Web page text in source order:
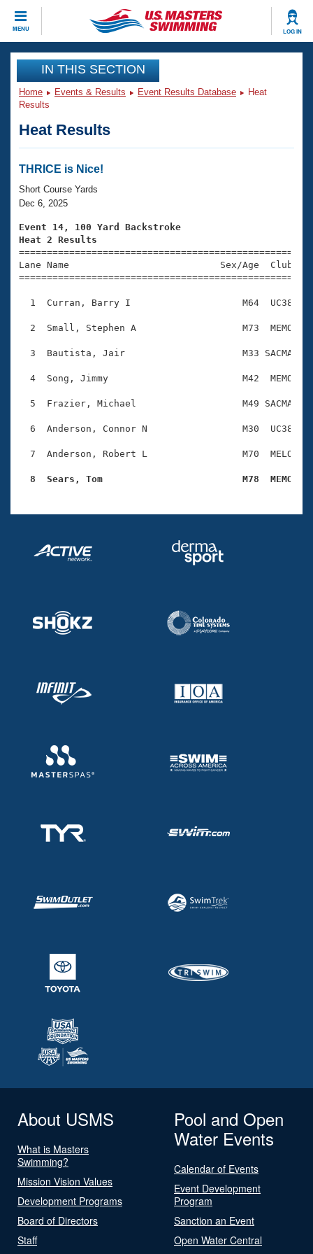
MENU LOG IN
CLOSE
Training
Workout Library
Articles And Videos
Swimming 101
Training Plans
Swimming Guides
Video Stroke Analysis
Club Finder
SWIMMER Magazine
Events
Virtual And Fitness Events
2026 Summer Nationals
National Championships
Results And Rankings
Eligibility Policy
Club Finder
Workout Library
About Us
What Is Masters Swimming?
USMS Community
Logo Merchandise
Open Water Central
Club Central
Adult Learn-To-Swim Central
Join
IN THIS SECTION
Home Events & Results Event Results Database
Heat
Results
Heat Results
THRICE is Nice!
Short Course Yards
Dec 6, 2025
Event 14, 100 Yard Backstroke
Heat 2 Results
Lane Name                           Sex/Age
1  Curran, Barry I                    M64  UC38
2  Small, Stephen A                   M73  MEMO
3  Bautista, Jair                     M33 SACMA
4  Song, Jimmy                        M42  MEMO
5  Frazier, Michael                   M49 SACMA
6  Anderson, Connor N                 M30  UC38
7  Anderson, Robert L                 M70  MELO
8  Sears, Tom                         M78  MEMO
About USMS
What is Masters
Swimming?
Mission Vision Values
Development Programs
Board of Directors
Staff
Pool and Open
Water Events
Calendar of Events
Event Development
Program
Sanction an Event
Open Water Central